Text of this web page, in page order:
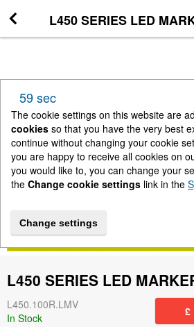
L450 SERIES LED
58 sec
The cookie settings on this website are
cookies so that you have the very best
continue without changing your cookie
you are happy to receive all cookies on
you would like to, you can change your
the Change cookie settings link in the
Change settings
L450 SERIES LED
L450.100R.LMV
In Stock
£
More
New Arrivals
Change cookie settings
Contact us
Lightbar Shop - Stanway Storage
Terms & Conditions
Returns Policy